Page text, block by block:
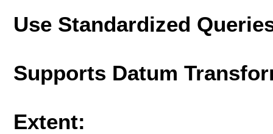
Use Standardized
Supports Datum
Extent: